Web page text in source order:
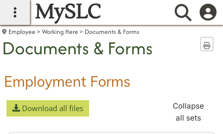
main navigation
MySLC
Employee Working Here Documents & Forms
Documents & Forms
Employment Forms
Download all files
Collapse
all sets